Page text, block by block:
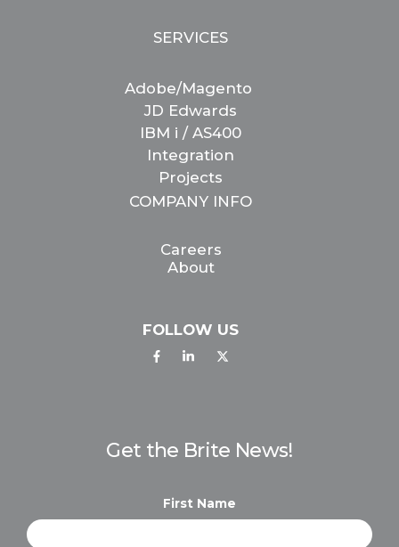
SERVICES
Adobe/Magento
JD Edwards
IBM i / AS400
Integration
Projects
COMPANY INFO
Careers
About
FOLLOW US
Get the Brite News!
First Name